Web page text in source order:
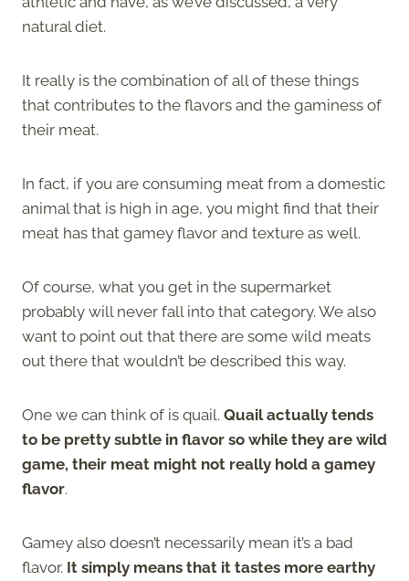
natural diet.
It really is the combination of all of these things
that contributes to the flavors and the gaminess of
their meat.
In fact, if you are consuming meat from a domestic
animal that is high in age, you might find that their
meat has that gamey flavor and texture as well.
Of course, what you get in the supermarket
probably will never fall into that category. We also
want to point out that there are some wild meats
out there that wouldn’t be described this way.
One we can think of is quail. Quail actually tends
to be pretty subtle in flavor so while they are wild
game, their meat might not really hold a gamey
flavor.
Gamey also doesn’t necessarily mean it’s a bad
flavor. It simply means that it tastes more earthy